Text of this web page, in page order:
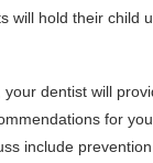
will hold their child
your dentist will
for
include